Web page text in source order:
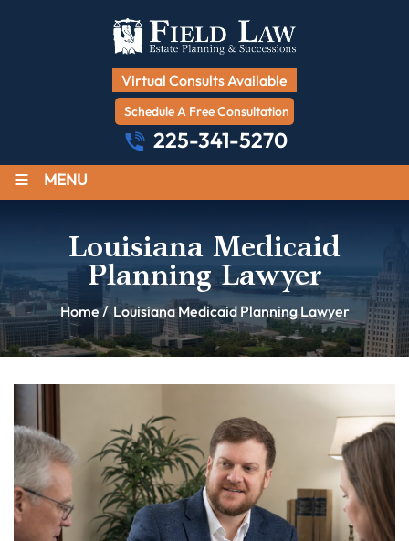
Virtual Consults Available
Schedule A Free Consultation
225-341-5270
≡ MENU
Louisiana Medicaid
Planning Lawyer
Home/ Louisiana Medicaid Planning Lawyer